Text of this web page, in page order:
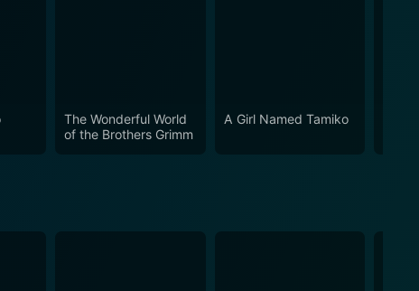
The Wonderful World
of the Brothers Grimm
A Girl Named Tamiko